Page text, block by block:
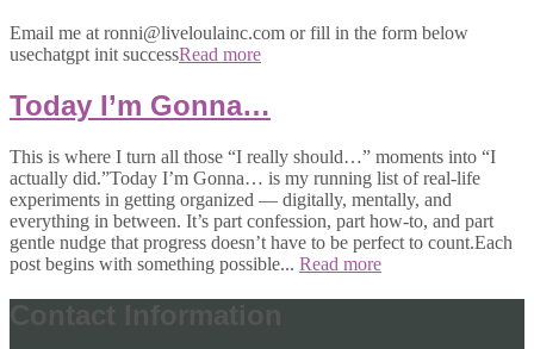
Email me at ronni@liveloulainc.com or fill in the form below
usechatgpt init successRead more
Today I’m Gonna…
This is where I turn all those “I really should…” moments into “I
actually did.”Today I’m Gonna… is my running list of real-life
experiments in getting organized — digitally, mentally, and
everything in between. It’s part confession, part how-to, and part
gentle nudge that progress doesn’t have to be perfect to count.Each
post begins with something possible... Read more
Contact Information